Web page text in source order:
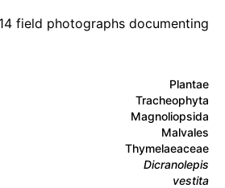
field photographs documenting
Plantae
Tracheophyta
Magnoliopsida
Malvales
Thymelaeaceae
Dicranolepis
vestita